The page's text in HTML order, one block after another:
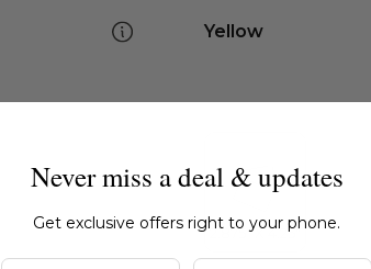
Yellow
Never miss a deal & updates
Get exclusive offers right to your phone.